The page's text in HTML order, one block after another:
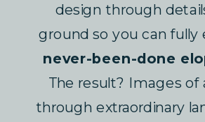
design through
ground so you can fully
never-been-done
The result? Images of
through extraordinary